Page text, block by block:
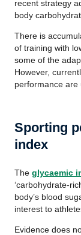
recent strategy
body
There is
of training with
some of the
However,
performance are
Sporting
index
The glycaemic
‘carbohydrate-
body’s blood
interest to
Evidence does